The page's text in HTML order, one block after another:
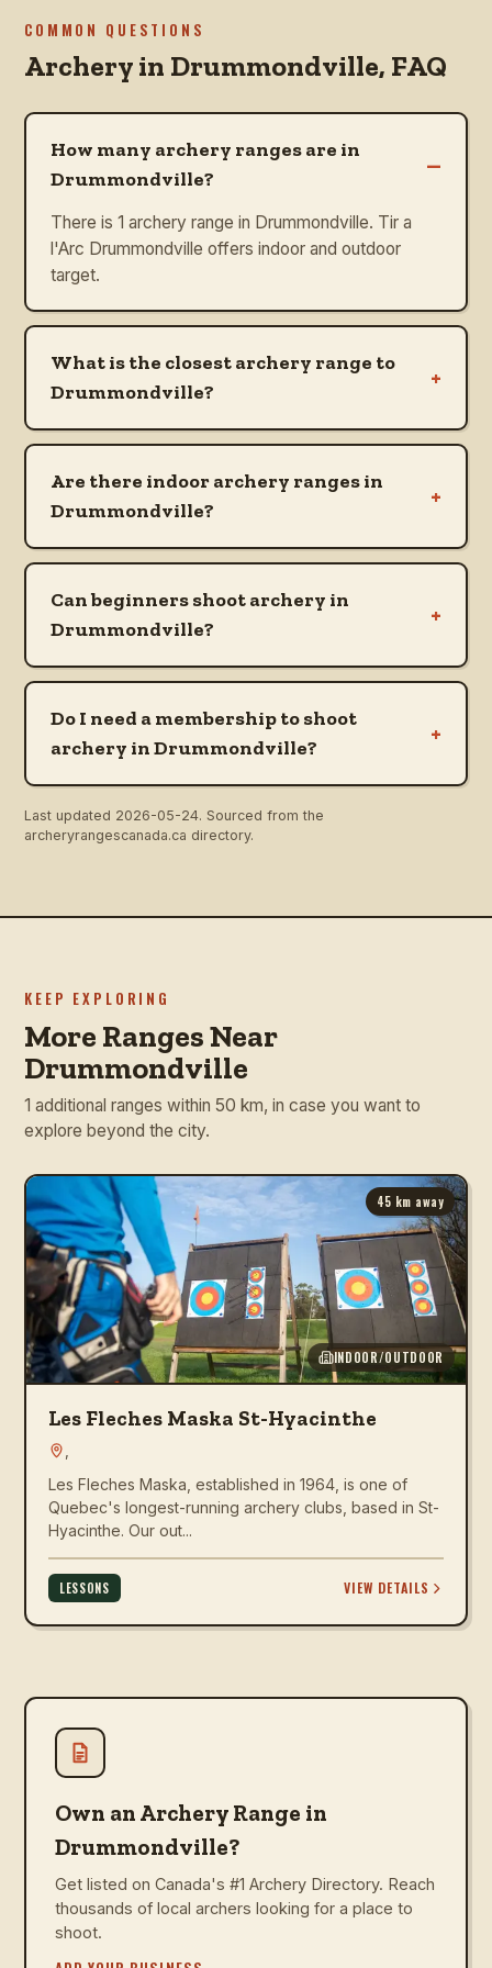
COMMON QUESTIONS
Archery in Drummondville, FAQ
How many archery ranges are in
Drummondville?
–
There is 1 archery range in Drummondville. Tir a
l'Arc Drummondville offers indoor and outdoor
target.
What is the closest archery range to
Drummondville?
+
Are there indoor archery ranges in
Drummondville?
+
Can beginners shoot archery in
Drummondville?
+
Do I need a membership to shoot
archery in Drummondville?
+
Last updated 2026-05-24. Sourced from the
archeryrangescanada.ca directory.
KEEP EXPLORING
More Ranges Near
Drummondville
1 additional ranges within 50 km, in case you want to
explore beyond the city.
45 km away
INDOOR/OUTDOOR
Les Fleches Maska St-Hyacinthe
Les Fleches Maska, established in 1964, is one of
Quebec's longest-running archery clubs, based in St-
Hyacinthe. Our out...
LESSONS VIEW DETAILS
Own an Archery Range in
Drummondville?
Get listed on Canada's #1 Archery Directory. Reach
thousands of local archers looking for a place to
shoot.